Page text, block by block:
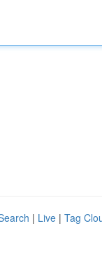
| Live | Tag